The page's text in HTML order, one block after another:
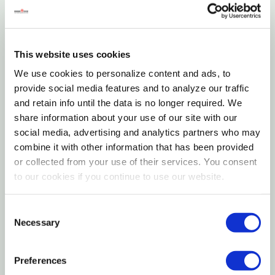
This website uses cookies
We use cookies to personalize content and ads, to
provide social media features and to analyze our traffic
and retain info until the data is no longer required. We
share information about your use of our site with our
social media, advertising and analytics partners who may
combine it with other information that has been provided
or collected from your use of their services. You consent
to our cookies if you continue to use our website.
Selection
Necessary
Preferences
Streamlined H Series frame with a modern, low-
clarity
Lightweight construction for all-day comfort and
wearability
Full UV protection to guard against harmful sun
exposure
a clean, contemporary look paired with
performance-driven features designed for everyday
life. With a sleek, minimalist frame shape, the H Series
offers a versatile style that complements any outfit